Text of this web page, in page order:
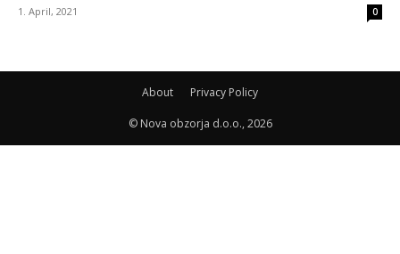
1. April, 2021 0
About Privacy Policy
© Nova obzorja d.o.o., 2026